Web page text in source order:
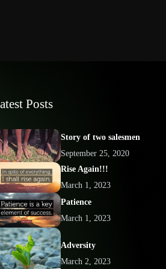
Posts
Story of two salesmen
September 25, 2020
Rise Again!!!
March 1, 2023
Patience
March 1, 2023
Adversity
March 2, 2023